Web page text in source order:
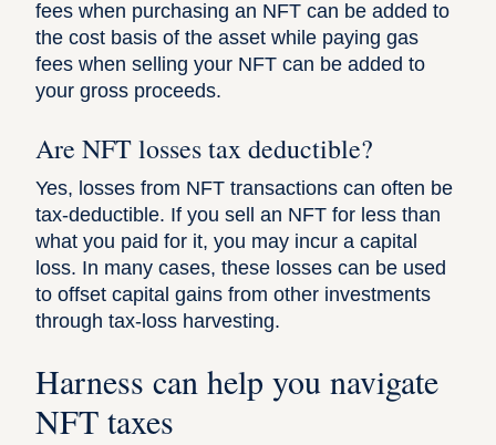
fees when purchasing an NFT can be added to
the cost basis of the asset while paying gas
fees when selling your NFT can be added to
your gross proceeds.
Are NFT losses tax deductible?
Yes, losses from NFT transactions can often be
tax-deductible. If you sell an NFT for less than
what you paid for it, you may incur a capital
loss. In many cases, these losses can be used
to offset capital gains from other investments
through tax-loss harvesting.
Harness can help you navigate
NFT taxes